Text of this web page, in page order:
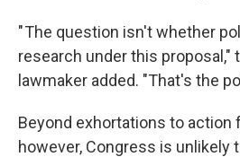
" The question isn't whether
research under this proposal,"
lawmaker added. "That's the
Beyond exhortations to action
however, Congress is unlikely